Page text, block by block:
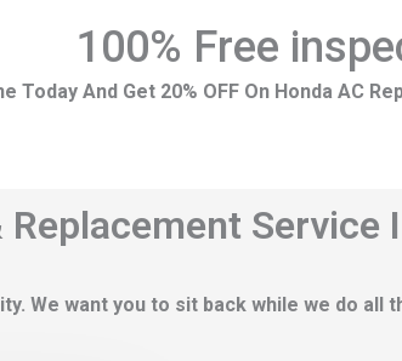
100% Free
Today And Get 20% OFF On Honda AC
Replacement Service
We want you to sit back while we do